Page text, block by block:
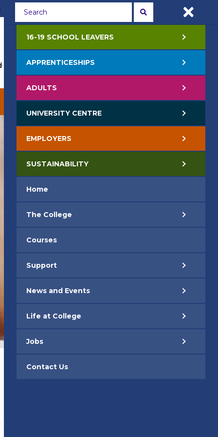
APPLY NOW
Events Life at College Contact Us
EMPLOYERS SUSTAINABILITY
16-19 SCHOOL LEAVERS
APPRENTICESHIPS
ADULTS
UNIVERSITY CENTRE
EMPLOYERS
SUSTAINABILITY
Home
The College
Courses
Support
News and Events
Life at College
Jobs
Contact Us